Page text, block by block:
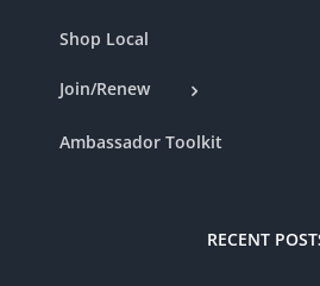
Shop Local
Join/Renew
Ambassador Toolkit
RECENT